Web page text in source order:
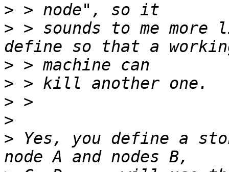
>
> > sounds to me
>
>
>
>
> Yes, you define a